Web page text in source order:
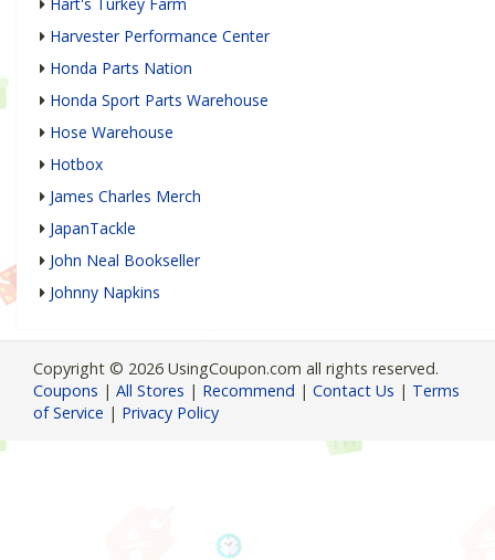
Hart's Turkey Farm
Harvester Performance Center
Honda Parts Nation
Honda Sport Parts Warehouse
Hose Warehouse
Hotbox
James Charles Merch
JapanTackle
John Neal Bookseller
Johnny Napkins
Copyright © 2026 UsingCoupon.com all rights reserved.
Coupons | All Stores | Recommend | Contact Us | Terms
of Service | Privacy Policy